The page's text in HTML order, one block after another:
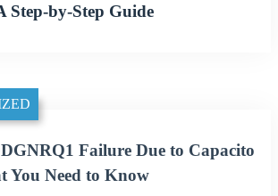
Step-by-Step Guide
Failure Due to Capacito
You Need to Know